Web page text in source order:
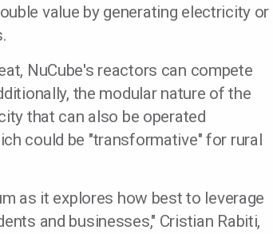
value by generating electricity or
NuCube's reactors can compete
the modular nature of the
that can also be operated
could be "transformative" for rural
as it explores how best to leverage
and businesses," Cristian Rabiti,